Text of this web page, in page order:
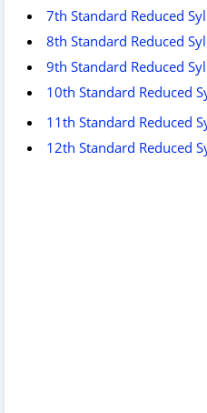
7th Standard Reduced
8th Standard Reduced
9th Standard Reduced
10th Standard Reduced
11th Standard Reduced
12th Standard Reduced